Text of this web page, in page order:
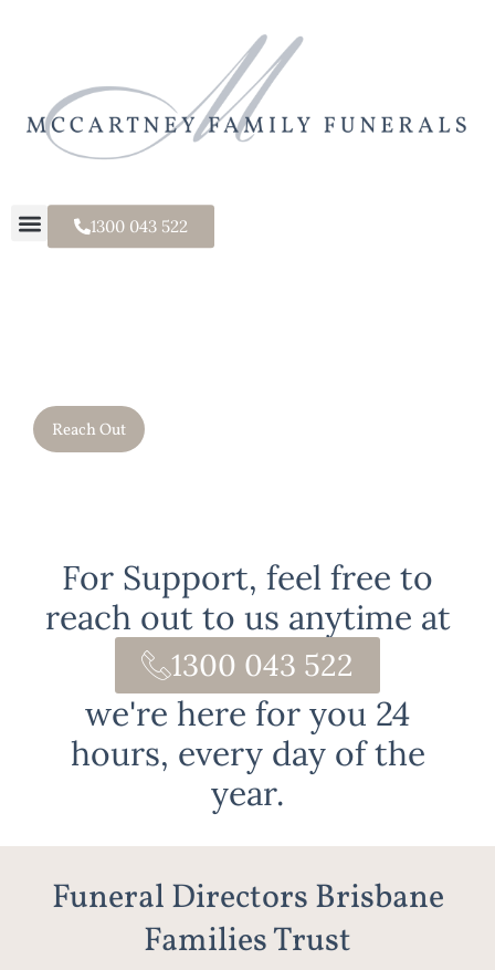
1300 043 522
Reach Out
For Support, feel free to
reach out to us anytime at
1300 043 522
we're here for you 24
hours, every day of the
year.
Funeral Directors Brisbane
Families Trust